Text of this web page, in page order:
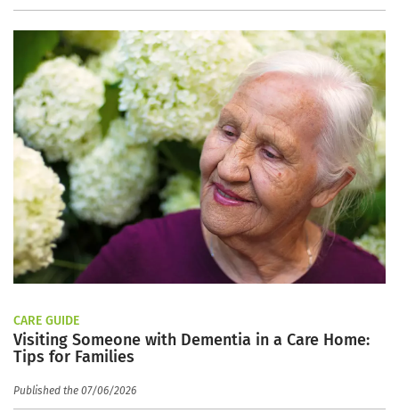
CARE GUIDE
Visiting Someone with Dementia in a Care Home:
Tips for Families
Published the 07/06/2026